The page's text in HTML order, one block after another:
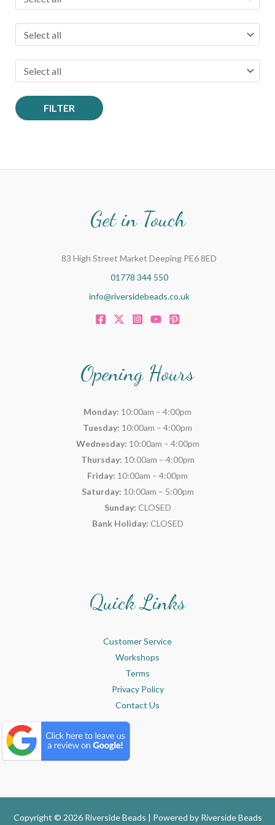
FILTER
Get in Touch
83 High Street Market Deeping PE6 8ED
01778 344 550
info@riversidebeads.co.uk
Opening Hours
Monday: 10:00am – 4:00pm
Tuesday: 10:00am – 4:00pm
Wednesday: 10:00am – 4:00pm
Thursday: 10:00am – 4:00pm
Friday: 10:00am – 4:00pm
Saturday: 10:00am – 5:00pm
Sunday: CLOSED
Bank Holiday: CLOSED
Quick Links
Customer Service
Workshops
Terms
Privacy Policy
Contact Us
Copyright © 2026 Riverside Beads | Powered by Riverside Beads